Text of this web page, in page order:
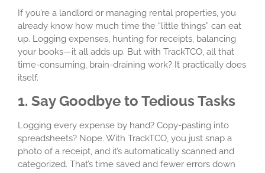
If you’re a landlord or managing rental properties, you
already know how much time the “little things” can eat
up. Logging expenses, hunting for receipts, balancing
your books—it all adds up. But with TrackTCO, all that
time-consuming, brain-draining work? It practically does
itself.
1. Say Goodbye to Tedious Tasks
Logging every expense by hand? Copy-pasting into
spreadsheets? Nope. With TrackTCO, you just snap a
photo of a receipt, and it’s automatically scanned and
categorized. That’s time saved and fewer errors down